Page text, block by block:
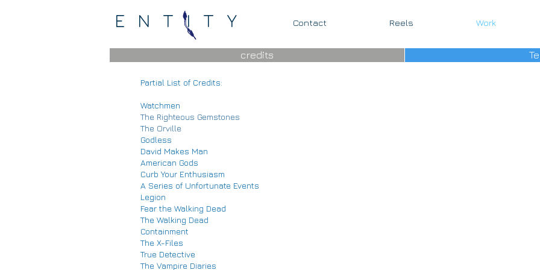
Contact Reels Work
ENTITY
credits
Partial List of Credits:
Watchmen
The Righteous Gemstones
The Orville
Godless
David Makes Man
American Gods
Curb Your Enthusiasm
A Series of Unfortunate Events
Legion
Fear the Walking Dead
The Walking Dead
Containment
The X-Files
True Detective
The Vampire Diaries